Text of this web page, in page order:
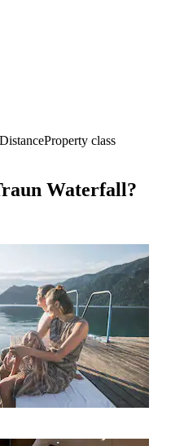
DistanceProperty class
Waterfall?